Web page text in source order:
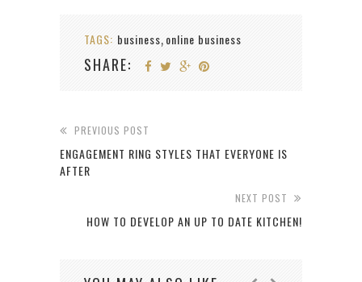
TAGS: business, online business
SHARE:
PREVIOUS POST
ENGAGEMENT RING STYLES THAT EVERYONE IS
AFTER
NEXT POST
HOW TO DEVELOP AN UP TO DATE KITCHEN!